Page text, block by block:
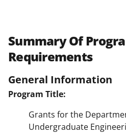
Summary Of
Requirements
General Information
Program Title:
Grants for the
Undergraduate